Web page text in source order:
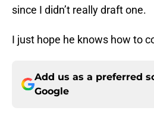
since I didn’t really draft one.
I just hope he knows how to
Add us as a preferred
Google